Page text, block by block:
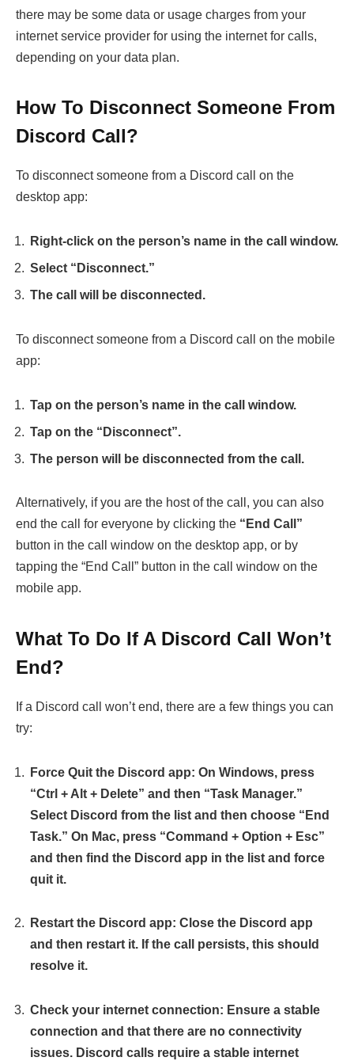
there may be some data or usage charges from your
internet service provider for using the internet for calls,
depending on your data plan.
How To Disconnect Someone From
Discord Call?
To disconnect someone from a Discord call on the
desktop app:
Right-click on the person’s name in the call window.
Select “Disconnect.”
The call will be disconnected.
To disconnect someone from a Discord call on the mobile
app:
Tap on the person’s name in the call window.
Tap on the “Disconnect”.
The person will be disconnected from the call.
Alternatively, if you are the host of the call, you can also
end the call for everyone by clicking the “End Call”
button in the call window on the desktop app, or by
tapping the “End Call” button in the call window on the
mobile app.
What To Do If A Discord Call Won’t
End?
If a Discord call won’t end, there are a few things you can
try:
Force Quit the Discord app: On Windows, press
“Ctrl + Alt + Delete” and then “Task Manager.”
Select Discord from the list and then choose “End
Task.” On Mac, press “Command + Option + Esc”
and then find the Discord app in the list and force
quit it.
Restart the Discord app: Close the Discord app
and then restart it. If the call persists, this should
resolve it.
Check your internet connection: Ensure a stable
connection and that there are no connectivity
issues. Discord calls require a stable internet